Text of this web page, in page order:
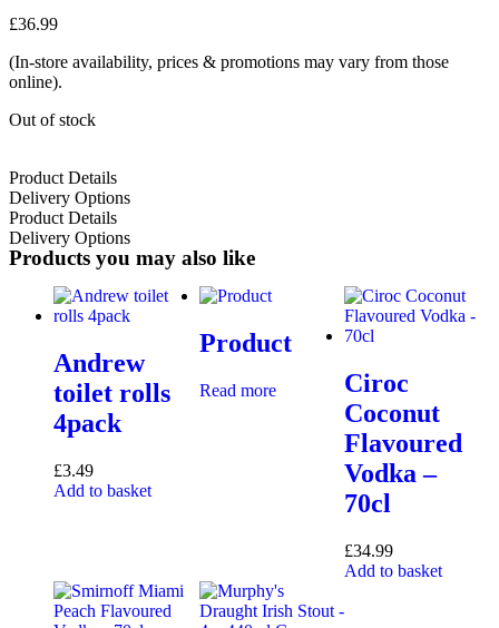
£36.99
(In-store availability, prices & promotions may vary from those
online).
Out of stock
Product Details
Delivery Options
Product Details
Delivery Options
Products you may also like
Andrew
toilet rolls
4pack
£3.49
Add to basket
Product
Read more
Ciroc
Coconut
Flavoured
Vodka –
70cl
£34.99
Add to basket